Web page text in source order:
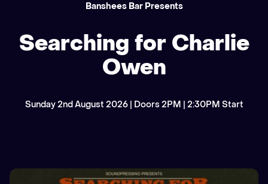
Banshees Bar Presents
Searching for Charlie
Owen
Sunday 2nd August 2026 | Doors 2PM | 2:30PM Start